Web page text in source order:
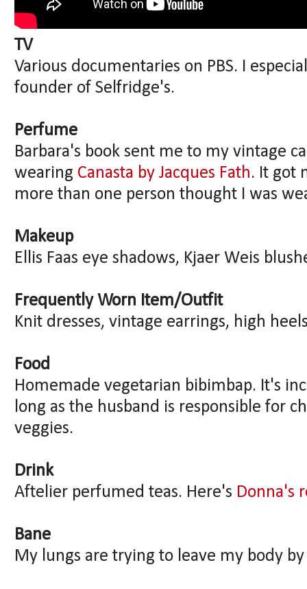
TV
Various documentaries on PBS. I
founder of Selfridge's.
Perfume
Barbara's book sent me to my vintage
wearing Canasta by Jacques Fath. It got
more than one person thought I was
Makeup
Ellis Faas eye shadows, Kjaer Weis
Frequently Worn Item/Outfit
Knit dresses, vintage earrings, high
Food
Homemade vegetarian bibimbap. It's
long as the husband is responsible for
veggies.
Drink
Aftelier perfumed teas. Here's Donna's
Bane
My lungs are trying to leave my body